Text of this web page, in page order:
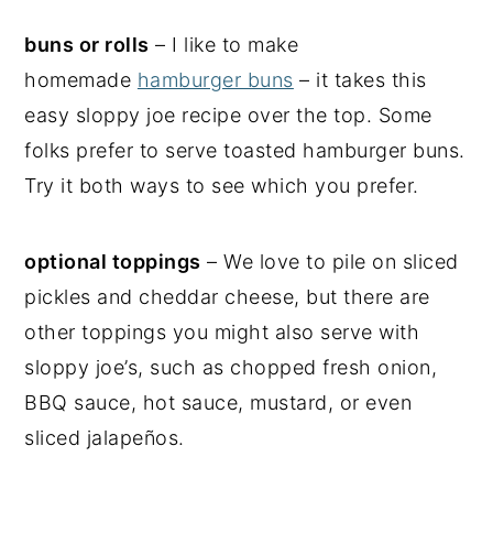
buns or rolls – I like to make
homemade hamburger buns – it takes this
easy sloppy joe recipe over the top. Some
folks prefer to serve toasted hamburger buns.
Try it both ways to see which you prefer.
optional toppings – We love to pile on sliced
pickles and cheddar cheese, but there are
other toppings you might also serve with
sloppy joe’s, such as chopped fresh onion,
BBQ sauce, hot sauce, mustard, or even
sliced jalapeños.